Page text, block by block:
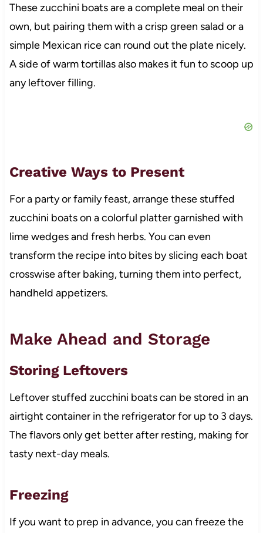
These zucchini boats are a complete meal on their
own, but pairing them with a crisp green salad or a
simple Mexican rice can round out the plate nicely.
A side of warm tortillas also makes it fun to scoop up
any leftover filling.
Creative Ways to Present
For a party or family feast, arrange these stuffed
zucchini boats on a colorful platter garnished with
lime wedges and fresh herbs. You can even
transform the recipe into bites by slicing each boat
crosswise after baking, turning them into perfect,
handheld appetizers.
Make Ahead and Storage
Storing Leftovers
Leftover stuffed zucchini boats can be stored in an
airtight container in the refrigerator for up to 3 days.
The flavors only get better after resting, making for
tasty next-day meals.
Freezing
If you want to prep in advance, you can freeze the